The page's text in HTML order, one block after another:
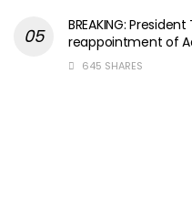
BREAKING:
reappointment of
645 SHARES